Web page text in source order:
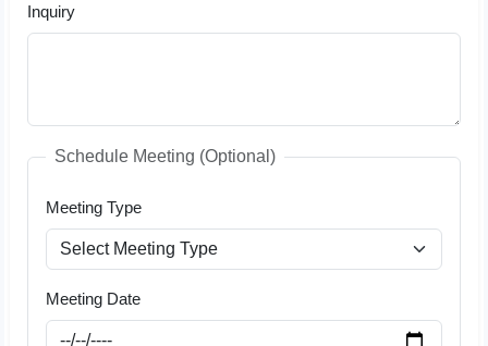
Inquiry
Schedule Meeting (Optional)
Meeting Type
Meeting Date